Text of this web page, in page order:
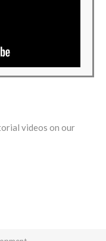
videos on our